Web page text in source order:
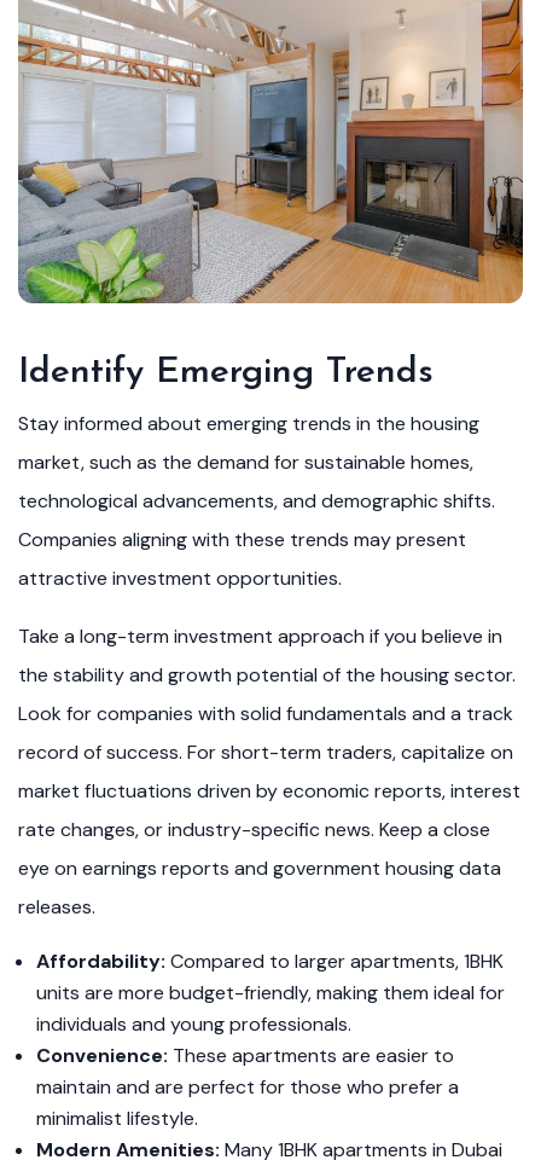
Identify Emerging Trends
Stay informed about emerging trends in the housing
market, such as the demand for sustainable homes,
technological advancements, and demographic shifts.
Companies aligning with these trends may present
attractive investment opportunities.
Take a long-term investment approach if you believe in
the stability and growth potential of the housing sector.
Look for companies with solid fundamentals and a track
record of success. For short-term traders, capitalize on
market fluctuations driven by economic reports, interest
rate changes, or industry-specific news. Keep a close
eye on earnings reports and government housing data
releases.
Affordability: Compared to larger apartments, 1BHK
units are more budget-friendly, making them ideal for
individuals and young professionals.
Convenience: These apartments are easier to
maintain and are perfect for those who prefer a
minimalist lifestyle.
Modern Amenities: Many 1BHK apartments in Dubai